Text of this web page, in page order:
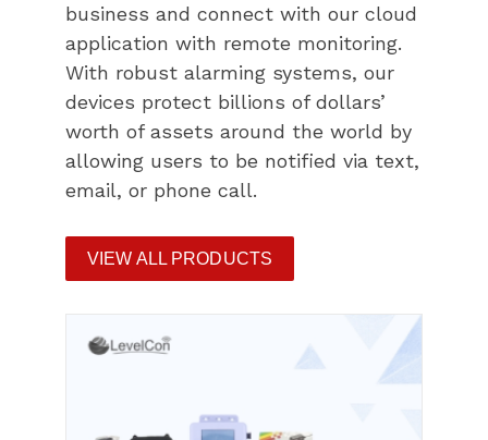
business and connect with our cloud
application with remote monitoring.
With robust alarming systems, our
devices protect billions of dollars’
worth of assets around the world by
allowing users to be notified via text,
email, or phone call.
VIEW ALL PRODUCTS